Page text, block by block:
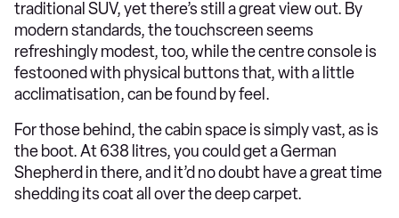
traditional SUV, yet there’s still a great view out. By
modern standards, the touchscreen seems
refreshingly modest, too, while the centre console is
festooned with physical buttons that, with a little
acclimatisation, can be found by feel.
For those behind, the cabin space is simply vast, as is
the boot. At 638 litres, you could get a German
Shepherd in there, and it’d no doubt have a great time
shedding its coat all over the deep carpet.